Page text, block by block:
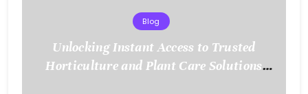
Blog
Unlocking Instant Access to Trusted
Horticulture and Plant Care Solutions